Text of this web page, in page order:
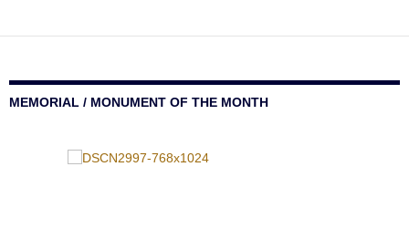
MEMORIAL / MONUMENT OF THE MONTH